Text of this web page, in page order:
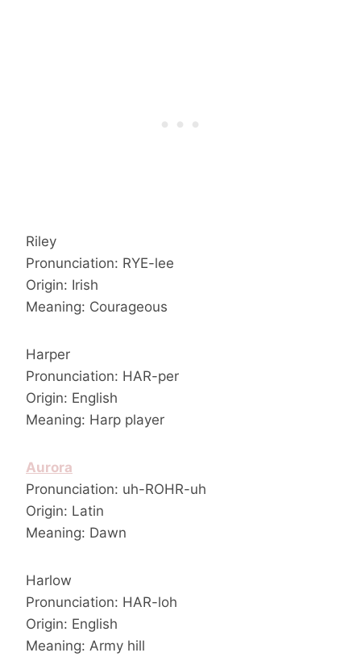
Riley
Pronunciation: RYE-lee
Origin: Irish
Meaning: Courageous
Harper
Pronunciation: HAR-per
Origin: English
Meaning: Harp player
Aurora
Pronunciation: uh-ROHR-uh
Origin: Latin
Meaning: Dawn
Harlow
Pronunciation: HAR-loh
Origin: English
Meaning: Army hill